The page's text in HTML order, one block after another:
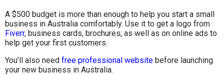
A $500 budget is more than enough to help you start a small
business in Australia comfortably. Use it to get a logo from
Fiverr, business cards, brochures; as well as on online ads to
help get your first customers.
You’ll also need free professional website before launching
your new business in Australia.